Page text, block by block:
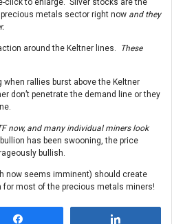
metals sector right now and they
around the Keltner lines.
These
rallies burst above the Keltner
don’t penetrate the demand line or they
now, and many individual miners look
has been swooning, the price
bullish.
now seems imminent) should create
for most of the precious metals miners!